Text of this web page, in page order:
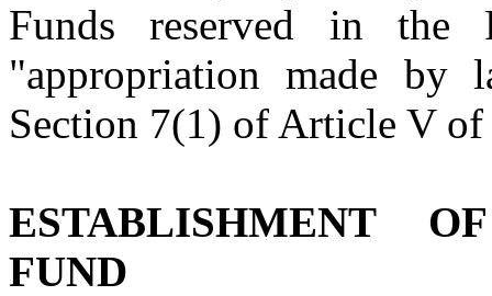
Funds reserved in the
"appropriation made by
Section 7(1) of Article V
ESTABLISHMENT
FUND